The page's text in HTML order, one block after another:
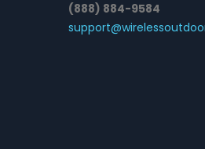
(888) 884-9584